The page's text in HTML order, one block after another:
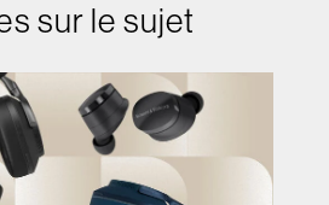
sur le sujet